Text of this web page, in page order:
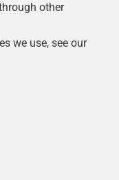
database, and
other
we use, see our